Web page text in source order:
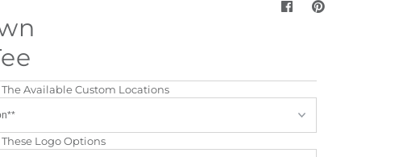
The Available Custom Locations
Logo Options